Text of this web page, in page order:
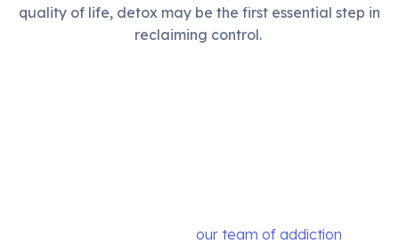
quality of life, detox may be the first essential step in
reclaiming control.
our team of addiction